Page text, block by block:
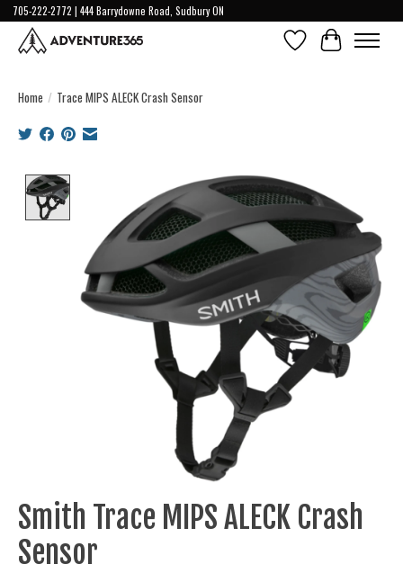
705-222-2772 | 444 Barrydowne Road, Sudbury ON
Wish ListCart
Home / Trace MIPS ALECK Crash Sensor
Product image slideshow Items
Smith Trace MIPS ALECK Crash
Sensor